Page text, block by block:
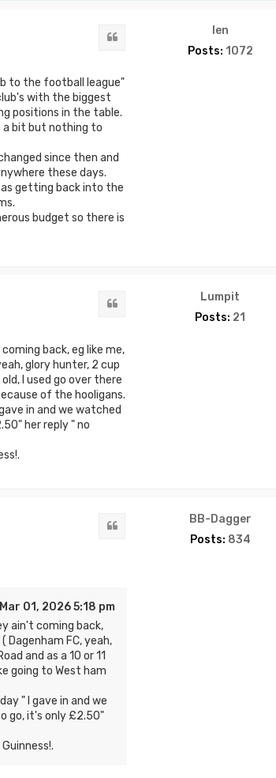
len
Posts: 1072
to the football league"
with the biggest
positions in the table.
a bit but nothing to
since then and
these days.
getting back into the
budget so there is
Lumpit
Posts: 21
back, eg like me,
glory hunter, 2 cup
old, I used go over there
of the hooligans.
in and we watched
her reply " no
BB-Dagger
Posts: 834
01, 2026 5:18 pm
ain't coming back,
FC, yeah,
and as a 10 or 11
going to West ham
" I gave in and we
go, it's only £2.50"